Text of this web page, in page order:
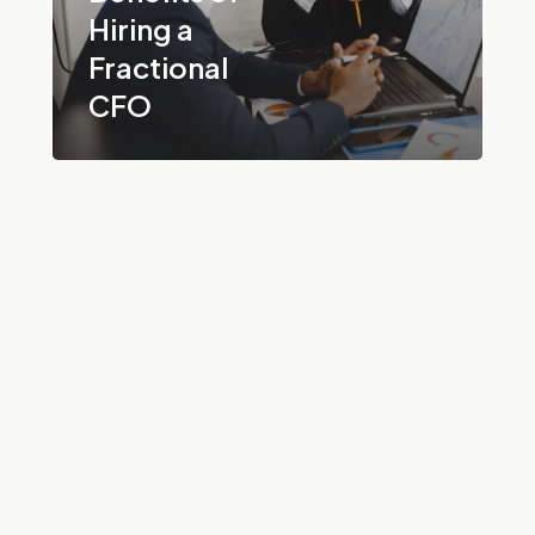
Hiring a
Fractional
CFO